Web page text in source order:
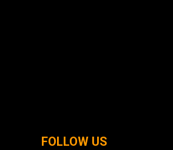
FOLLOW US